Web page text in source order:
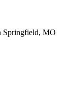
Springfield, MO